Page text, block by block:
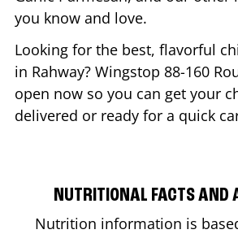
you know and love.
Looking for the best, flavorful
in Rahway? Wingstop 88-160
open now so you can get your
delivered or ready for a quick
NUTRITIONAL FACTS AND
Nutrition information is